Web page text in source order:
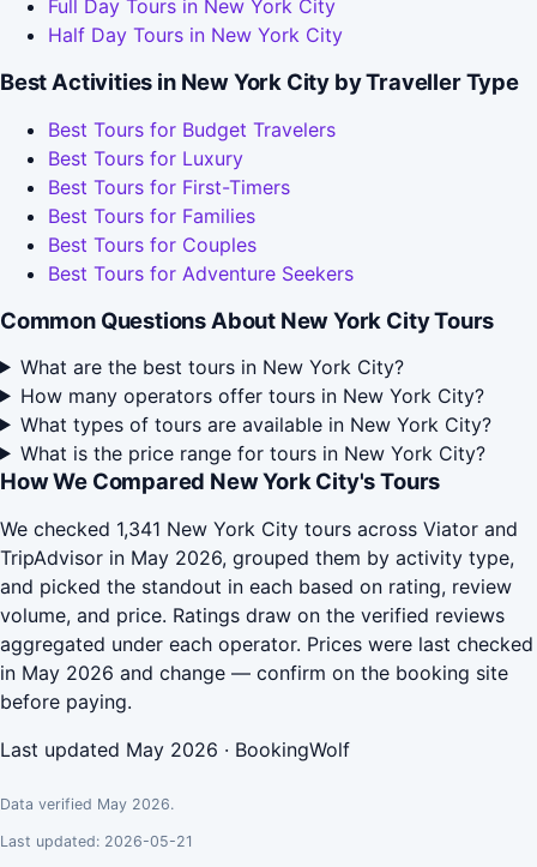
Full Day Tours in New York City
Half Day Tours in New York City
Best Activities in New York City by Traveller Type
Best Tours for Budget Travelers
Best Tours for Luxury
Best Tours for First-Timers
Best Tours for Families
Best Tours for Couples
Best Tours for Adventure Seekers
Common Questions About New York City Tours
What are the best tours in New York City?
How many operators offer tours in New York City?
What types of tours are available in New York City?
What is the price range for tours in New York City?
How We Compared New York City's Tours
We checked 1,341 New York City tours across Viator and
TripAdvisor in May 2026, grouped them by activity type,
and picked the standout in each based on rating, review
volume, and price. Ratings draw on the verified reviews
aggregated under each operator. Prices were last checked
in May 2026 and change — confirm on the booking site
before paying.
Last updated May 2026 · BookingWolf
Data verified May 2026.
Last updated: 2026-05-21